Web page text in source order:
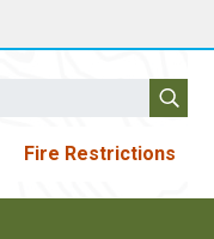
Fire Restrictions